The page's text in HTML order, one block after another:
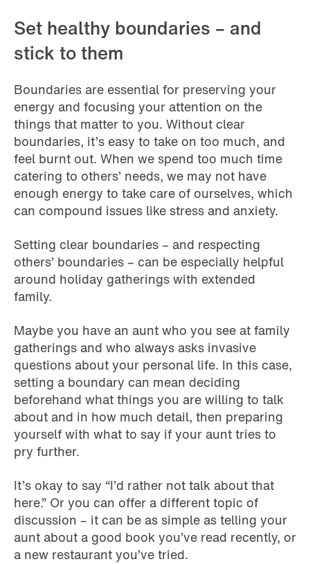
Set healthy boundaries – and
stick to them
Boundaries are essential for preserving your
energy and focusing your attention on the
things that matter to you. Without clear
boundaries, it’s easy to take on too much, and
feel burnt out. When we spend too much time
catering to others’ needs, we may not have
enough energy to take care of ourselves, which
can compound issues like stress and anxiety.
Setting clear boundaries – and respecting
others’ boundaries – can be especially helpful
around holiday gatherings with extended
family.
Maybe you have an aunt who you see at family
gatherings and who always asks invasive
questions about your personal life. In this case,
setting a boundary can mean deciding
beforehand what things you are willing to talk
about and in how much detail, then preparing
yourself with what to say if your aunt tries to
pry further.
It’s okay to say “I’d rather not talk about that
here.” Or you can offer a different topic of
discussion – it can be as simple as telling your
aunt about a good book you’ve read recently, or
a new restaurant you’ve tried.